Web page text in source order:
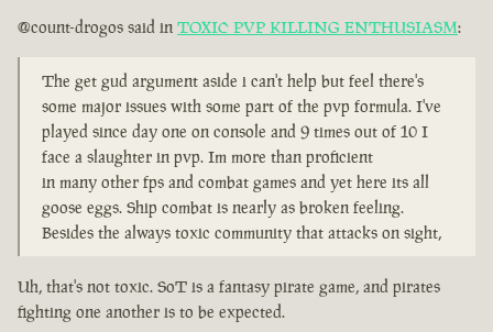
@count-drogos said in TOXIC PVP KILLING ENTHUSIASM:
The get gud argument aside i can't help but feel there's
some major issues with some part of the pvp formula. I've
played since day one on console and 9 times out of 10 I
face a slaughter in pvp. Im more than proficient
in many other fps and combat games and yet here its all
goose eggs. Ship combat is nearly as broken feeling.
Besides the always toxic community that attacks on sight,
Uh, that's not toxic. SoT is a fantasy pirate game, and pirates
fighting one another is to be expected.